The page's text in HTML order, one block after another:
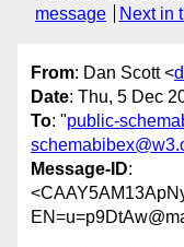
message
Next in
From: Dan Scott <
Date: Thu, 5 Dec
To: "public-
Message-ID: